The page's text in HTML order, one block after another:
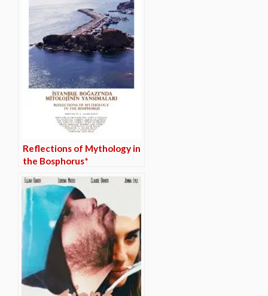
Reflections of Mythology in
the Bosphorus*